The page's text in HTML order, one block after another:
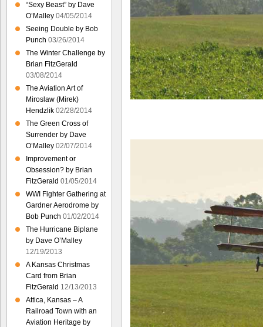
“Sexy Beast” by Dave
O’Malley 04/05/2014
Seeing Double by Bob
Punch 03/26/2014
The Winter Challenge by
Brian FitzGerald
03/08/2014
The Aviation Art of
Miroslaw (Mirek)
Hendzlik 02/28/2014
The Green Cross of
Surrender by Dave
O’Malley 02/07/2014
Improvement or
Obsession? by Brian
FitzGerald 01/05/2014
WWI Fighter Gathering at
Gardner Aerodrome by
Bob Punch 01/02/2014
The Hurricane Biplane
by Dave O’Malley
12/19/2013
A Kansas Christmas
Card from Brian
FitzGerald 12/13/2013
Attica, Kansas – A
Railroad Town with an
Aviation Heritage by